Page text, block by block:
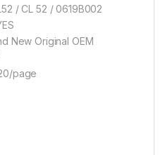
/ CL 52 / 0619B002
New Original OEM
page